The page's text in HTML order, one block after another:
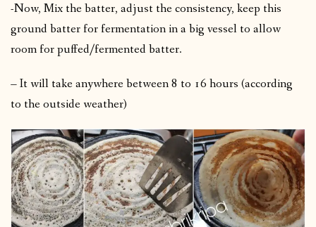
-Now, Mix the batter, adjust the consistency, keep this
ground batter for fermentation in a big vessel to allow
room for puffed/fermented batter.
– It will take anywhere between 8 to 16 hours (according
to the outside weather)